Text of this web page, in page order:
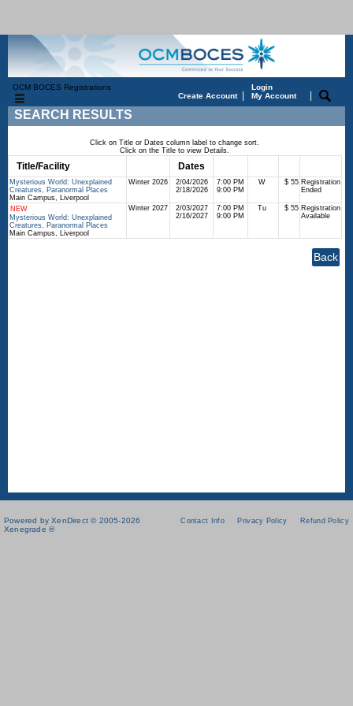
OCM BOCES Registrations
Create Account|
Login
My Account
|
SEARCH RESULTS
Click on Title or Dates column label to change sort.
Click on the Title to view Details.
Title/Facility Dates
Mysterious World: Unexplained
Creatures, Paranormal Places
Main Campus, Liverpool
Winter 2026
2/04/2026
2/18/2026
7:00 PM
9:00 PM
W $ 55 Registration
Ended
NEW
Mysterious World: Unexplained
Creatures, Paranormal Places
Main Campus, Liverpool
Winter 2027
2/03/2027
2/16/2027
7:00 PM
9:00 PM
Tu $ 55 Registration
Available
Powered by XenDirect © 2005-2026
Xenegrade ®
Contact Info Privacy Policy Refund Policy